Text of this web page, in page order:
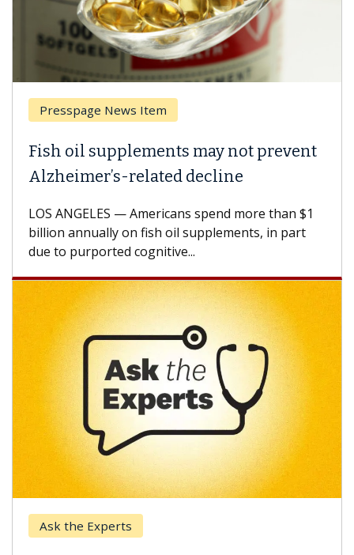
Presspage News Item
Fish oil supplements may not prevent
Alzheimer’s-related decline
LOS ANGELES — Americans spend more than $1
billion annually on fish oil supplements, in part
due to purported cognitive...
Ask the Experts